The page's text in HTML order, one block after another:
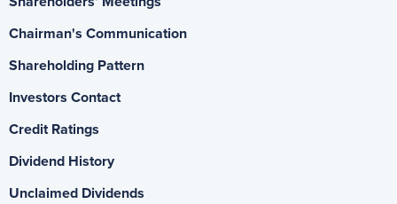
Chairman's Communication
Shareholding Pattern
Investors Contact
Credit Ratings
Dividend History
Unclaimed Dividends